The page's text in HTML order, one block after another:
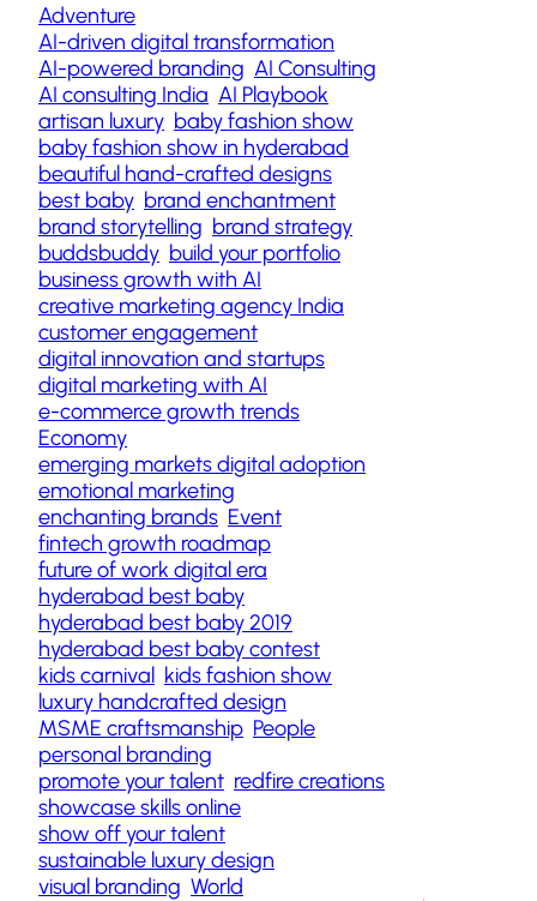
Adventure
AI-driven digital transformation
AI-powered branding AI Consulting
AI consulting India AI Playbook
artisan luxury baby fashion show
baby fashion show in hyderabad
beautiful hand-crafted designs
best baby brand enchantment
brand storytelling brand strategy
buddsbuddy build your portfolio
business growth with AI
creative marketing agency India
customer engagement
digital innovation and startups
digital marketing with AI
e-commerce growth trends
Economy
emerging markets digital adoption
emotional marketing
enchanting brands Event
fintech growth roadmap
future of work digital era
hyderabad best baby
hyderabad best baby 2019
hyderabad best baby contest
kids carnival kids fashion show
luxury handcrafted design
MSME craftsmanship People
personal branding
promote your talent redfire creations
showcase skills online
show off your talent
sustainable luxury design
visual branding World